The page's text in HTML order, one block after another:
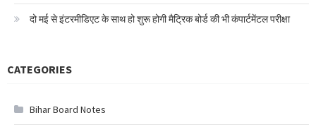
दो मई से इंटरमीडिएट के साथ हो शुरू होगी मैट्रिक बोर्ड की भी कंपार्टमेंटल परीक्षा
CATEGORIES
Bihar Board Notes